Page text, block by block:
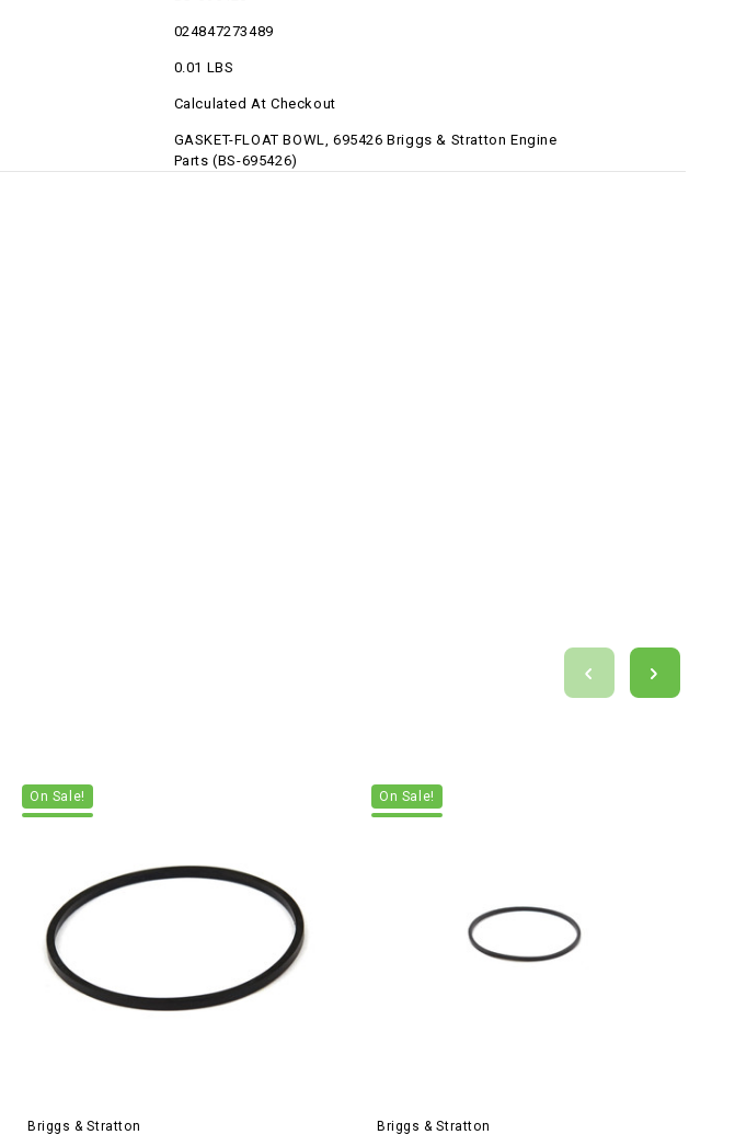
024847273489
0.01 LBS
Calculated At Checkout
GASKET-FLOAT BOWL, 695426 Briggs & Stratton Engine
Parts (BS-695426)
On Sale!
Briggs & Stratton
On Sale!
Briggs & Stratton